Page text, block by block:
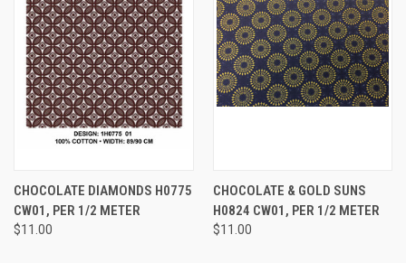
CHOCOLATE DIAMONDS H0775
CW01, PER 1/2 METER
$11.00
CHOCOLATE & GOLD SUNS
H0824 CW01, PER 1/2 METER
$11.00